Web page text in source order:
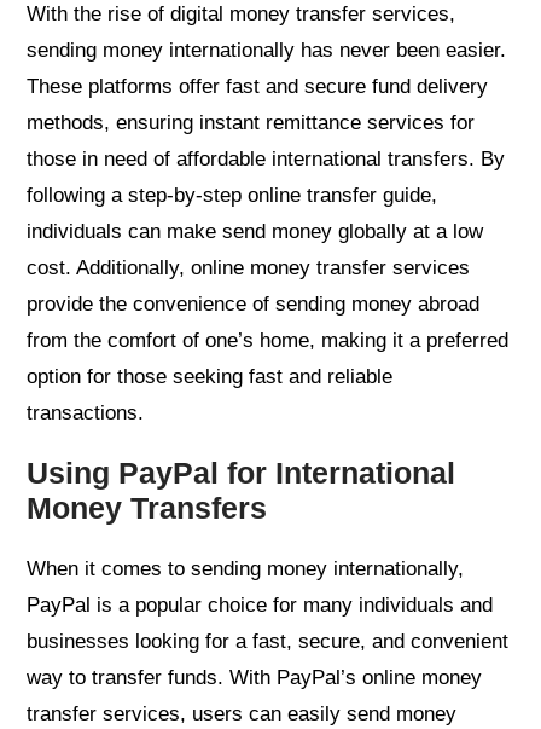
With the rise of digital money transfer services,
sending money internationally has never been easier.
These platforms offer fast and secure fund delivery
methods, ensuring instant remittance services for
those in need of affordable international transfers. By
following a step-by-step online transfer guide,
individuals can make send money globally at a low
cost. Additionally, online money transfer services
provide the convenience of sending money abroad
from the comfort of one’s home, making it a preferred
option for those seeking fast and reliable
transactions.
Using PayPal for International
Money Transfers
When it comes to sending money internationally,
PayPal is a popular choice for many individuals and
businesses looking for a fast, secure, and convenient
way to transfer funds. With PayPal’s online money
transfer services, users can easily send money